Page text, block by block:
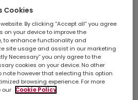
Cookies
By clicking “Accept all” you agree
on your device to improve the
to enhance functionality and
site usage and assist in our marketing
Necessary” you only agree to the
cookies on your device. No other
note however that selecting this option
browsing experience. For more
our
Cookie Policy